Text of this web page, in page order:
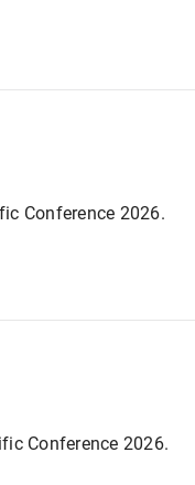
Conference 2026.
Conference 2026.